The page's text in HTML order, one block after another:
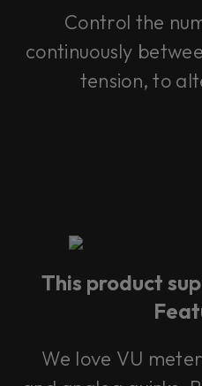
Control the
continuously
tension, to
This product
We love VU